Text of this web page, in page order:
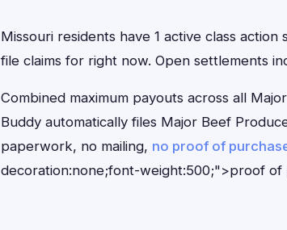
Missouri residents have 1 active class
file claims for right now. Open settlements
Combined maximum payouts across all
Buddy automatically files Major Beef
paperwork, no mailing, no proof of
decoration:none;font-weight:500;">proof